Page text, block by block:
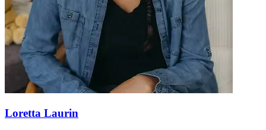
Loretta Laurin